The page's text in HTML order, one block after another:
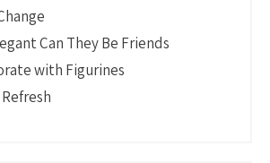
Can They Be Friends
with Figurines